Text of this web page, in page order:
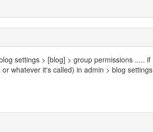
settings > [blog] > group permissions ..... if
whatever it's called) in admin > blog settings